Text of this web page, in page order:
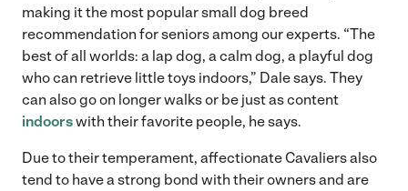
making it the most popular small dog breed
recommendation for seniors among our experts. “The
best of all worlds: a lap dog, a calm dog, a playful dog
who can retrieve little toys indoors,” Dale says. They
can also go on longer walks or be just as content
indoorswith their favorite people, he says.
Due to their temperament, affectionate Cavaliers also
tend to have a strong bond with their owners and are